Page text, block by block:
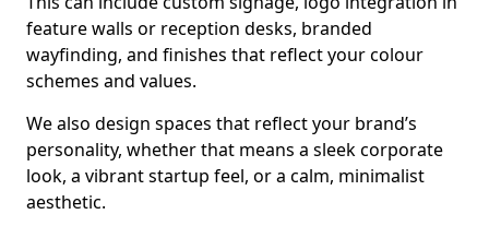
feature walls or reception desks, branded
wayfinding, and finishes that reflect your colour
schemes and values.
We also design spaces that reflect your brand’s
personality, whether that means a sleek corporate
look, a vibrant startup feel, or a calm, minimalist
aesthetic.